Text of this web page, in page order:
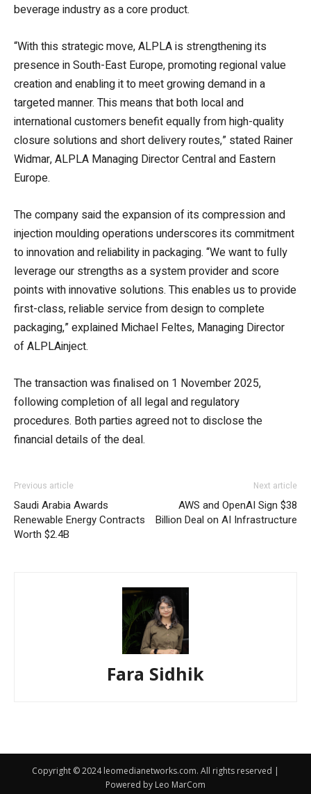
beverage industry as a core product.
“With this strategic move, ALPLA is strengthening its
presence in South-East Europe, promoting regional value
creation and enabling it to meet growing demand in a
targeted manner. This means that both local and
international customers benefit equally from high-quality
closure solutions and short delivery routes,” stated Rainer
Widmar, ALPLA Managing Director Central and Eastern
Europe.
The company said the expansion of its compression and
injection moulding operations underscores its commitment
to innovation and reliability in packaging. “We want to fully
leverage our strengths as a system provider and score
points with innovative solutions. This enables us to provide
first-class, reliable service from design to complete
packaging,” explained Michael Feltes, Managing Director
of ALPLAinject.
The transaction was finalised on 1 November 2025,
following completion of all legal and regulatory
procedures. Both parties agreed not to disclose the
financial details of the deal.
Previous article
Saudi Arabia Awards
Renewable Energy Contracts
Worth $2.4B
Next article
AWS and OpenAI Sign $38
Billion Deal on AI Infrastructure
Fara Sidhik
Copyright © 2024 leomedianetworks.com. All rights reserved |
Powered by Leo MarCom